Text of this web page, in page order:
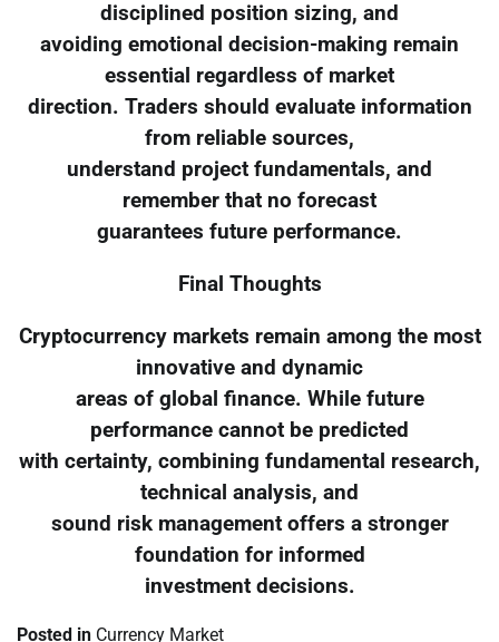
disciplined position sizing, and
avoiding emotional decision-making remain
essential regardless of market
direction. Traders should evaluate information
from reliable sources,
understand project fundamentals, and
remember that no forecast
guarantees future performance.
Final Thoughts
Cryptocurrency markets remain among the most
innovative and dynamic
areas of global finance. While future
performance cannot be predicted
with certainty, combining fundamental research,
technical analysis, and
sound risk management offers a stronger
foundation for informed
investment decisions.
Posted in Currency Market